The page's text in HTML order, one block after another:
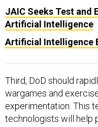
JAIC Seeks Test and
Artificial Intelligence
Artificial Intelligence
Third, DoD should
wargames and
experimentation. This
technologists will help